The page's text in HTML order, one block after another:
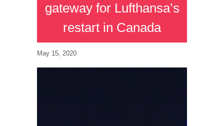
gateway for Lufthansa’s
restart in Canada
May 15, 2020